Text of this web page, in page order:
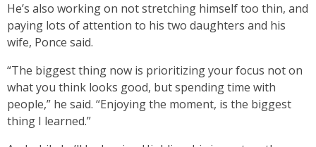
He’s also working on not stretching himself too thin, and
paying lots of attention to his two daughters and his
wife, Ponce said.
“The biggest thing now is prioritizing your focus not on
what you think looks good, but spending time with
people,” he said. “Enjoying the moment, is the biggest
thing I learned.”